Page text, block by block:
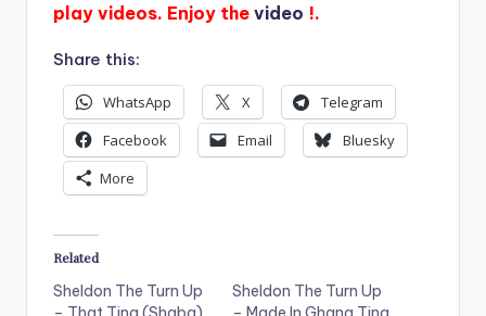
play videos. Enjoy the video !.
Share this:
WhatsApp X
Telegram
Facebook
Email
Bluesky
More
Related
Sheldon The Turn Up
Sheldon The Turn Up